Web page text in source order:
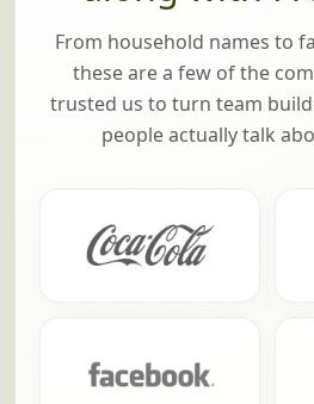
From household names to
these are a few of the
trusted us to turn team
people actually talk